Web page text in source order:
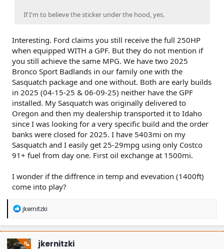
If I'm to believe the sticker under the hood, yes.
Interesting. Ford claims you still receive the full 250HP
when equipped WITH a GPF. But they do not mention if
you still achieve the same MPG. We have two 2025
Bronco Sport Badlands in our family one with the
Sasquatch package and one without. Both are early builds
in 2025 (04-15-25 & 06-09-25) neither have the GPF
installed. My Sasquatch was originally delivered to
Oregon and then my dealership transported it to Idaho
since I was looking for a very specific build and the order
banks were closed for 2025. I have 5403mi on my
Sasquatch and I easily get 25-29mpg using only Costco
91+ fuel from day one. First oil exchange at 1500mi.
I wonder if the diffrence in temp and evevation (1400ft)
come into play?
R
a
c
t
jkernitzki
OP jkernitzki